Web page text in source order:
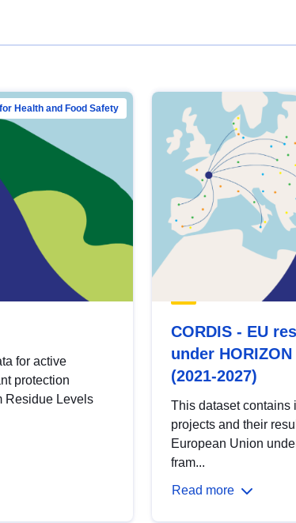
Health and Food Safety
for active
protection
Residue Levels
CORDIS - EU
under HORIZON
(2021-2027)
This dataset contains
projects and their
European Union
fram...
Read more